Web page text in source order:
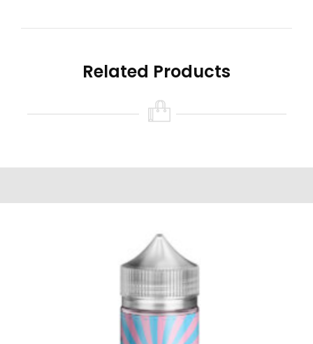
the ‘Warning’ tab found on this product page
Related Products